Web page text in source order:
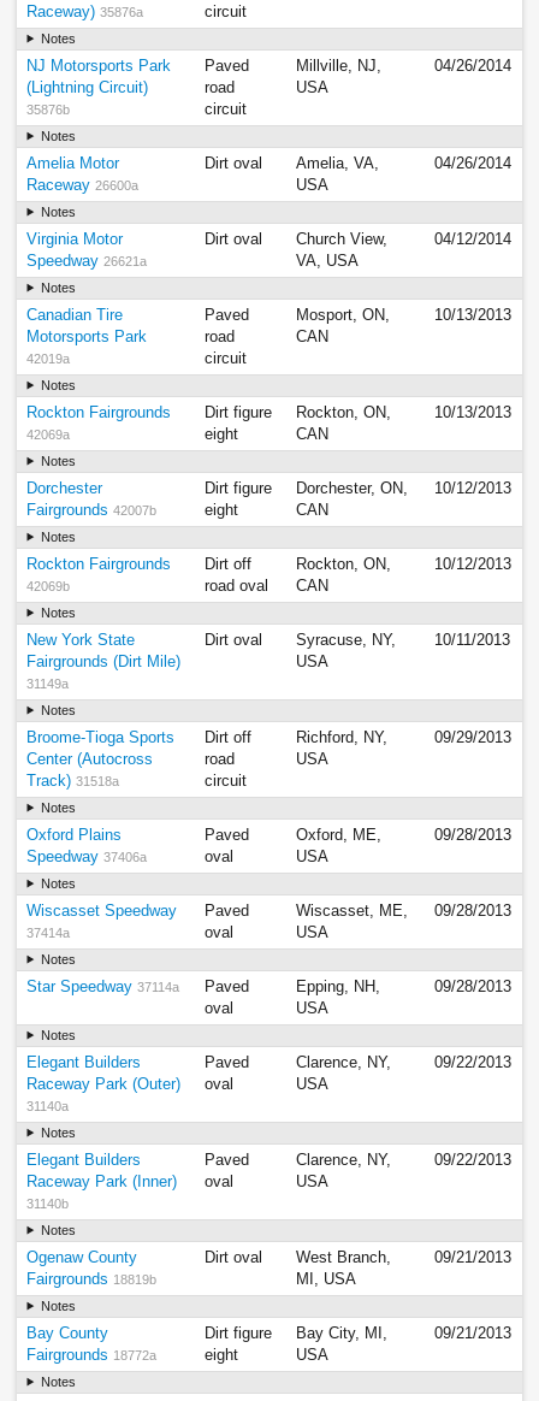
Raceway) 35876a
circuit
Notes
NJ Motorsports Park
(Lightning Circuit)
35876b
Paved
road
circuit
Millville, NJ,
USA
04/26/2014
Notes
Amelia Motor
Raceway 26600a
Dirt oval
Amelia, VA,
USA
04/26/2014
Notes
Virginia Motor
Speedway 26621a
Dirt oval
Church View,
VA, USA
04/12/2014
Notes
Canadian Tire
Motorsports Park
42019a
Paved
road
circuit
Mosport, ON,
CAN
10/13/2013
Notes
Rockton Fairgrounds
42069a
Dirt figure
eight
Rockton, ON,
CAN
10/13/2013
Notes
Dorchester
Fairgrounds 42007b
Dirt figure
eight
Dorchester, ON,
CAN
10/12/2013
Notes
Rockton Fairgrounds
42069b
Dirt off
road oval
Rockton, ON,
CAN
10/12/2013
Notes
New York State
Fairgrounds (Dirt Mile)
31149a
Dirt oval
Syracuse, NY,
USA
10/11/2013
Notes
Broome-Tioga Sports
Center (Autocross
Track) 31518a
Dirt off
road
circuit
Richford, NY,
USA
09/29/2013
Notes
Oxford Plains
Speedway 37406a
Paved
oval
Oxford, ME,
USA
09/28/2013
Notes
Wiscasset Speedway
37414a
Paved
oval
Wiscasset, ME,
USA
09/28/2013
Notes
Star Speedway 37114a
Paved
oval
Epping, NH,
USA
09/28/2013
Notes
Elegant Builders
Raceway Park (Outer)
31140a
Paved
oval
Clarence, NY,
USA
09/22/2013
Notes
Elegant Builders
Raceway Park (Inner)
31140b
Paved
oval
Clarence, NY,
USA
09/22/2013
Notes
Ogenaw County
Fairgrounds 18819b
Dirt oval
West Branch,
MI, USA
09/21/2013
Notes
Bay County
Fairgrounds 18772a
Dirt figure
eight
Bay City, MI,
USA
09/21/2013
Notes